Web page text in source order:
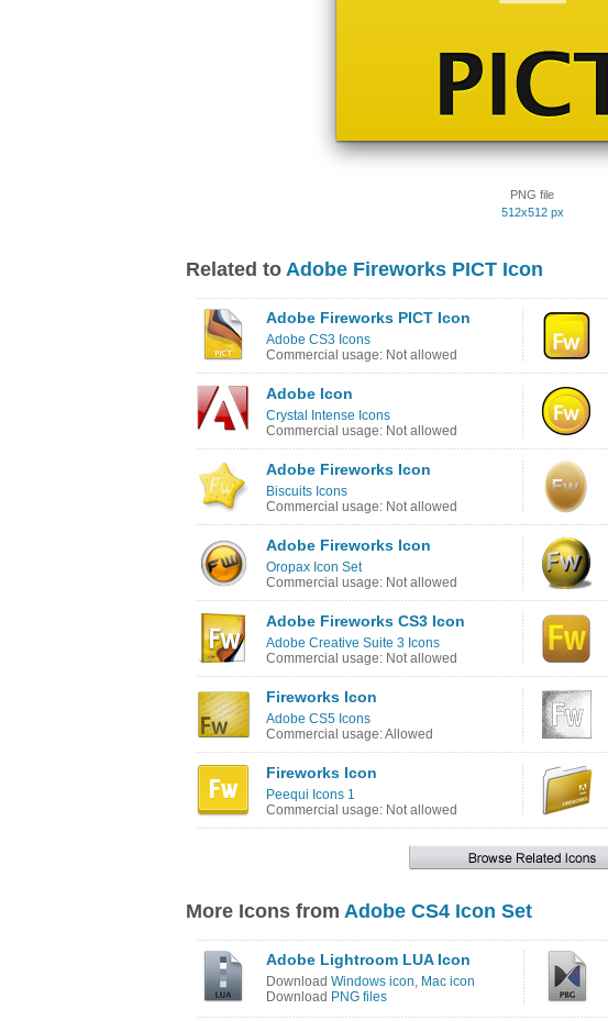
PNG file
512x512 px
Related to Adobe Fireworks PICT Icon
Adobe Fireworks PICT Icon
Adobe CS3 Icons
Commercial usage: Not allowed
Adobe Icon
Crystal Intense Icons
Commercial usage: Not allowed
Adobe Fireworks Icon
Biscuits Icons
Commercial usage: Not allowed
Adobe Fireworks Icon
Oropax Icon Set
Commercial usage: Not allowed
Adobe Fireworks CS3 Icon
Adobe Creative Suite 3 Icons
Commercial usage: Not allowed
Fireworks Icon
Adobe CS5 Icons
Commercial usage: Allowed
Fireworks Icon
Peequi Icons 1
Commercial usage: Not allowed
More Icons from Adobe CS4 Icon Set
Adobe Lightroom LUA Icon
Download Windows icon, Mac icon
Download PNG files